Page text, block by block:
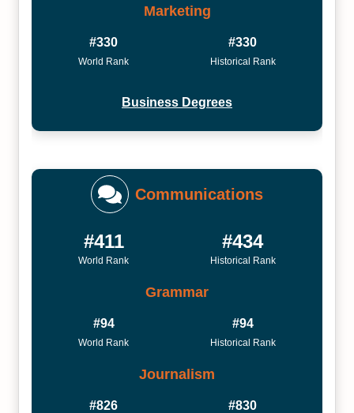
Marketing
#330
World Rank
#330
Historical Rank
Business Degrees
Communications
#411
World Rank
#434
Historical Rank
Grammar
#94
World Rank
#94
Historical Rank
Journalism
#826 #830